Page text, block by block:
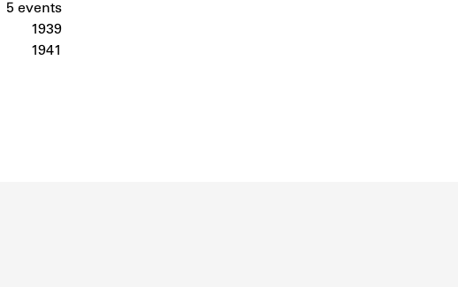
5 events
1939
1941